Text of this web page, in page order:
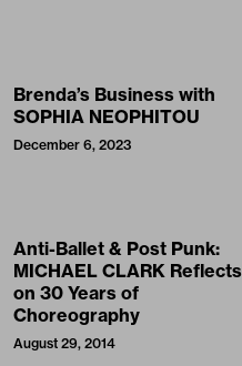
Brenda’s Business with
SOPHIA NEOPHITOU
December 6, 2023
Anti-Ballet & Post Punk:
MICHAEL CLARK Reflects
on 30 Years of
Choreography
August 29, 2014